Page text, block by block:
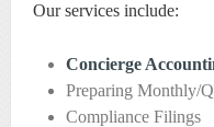
Our services include:
Concierge
Preparing Monthly/
Compliance Filings